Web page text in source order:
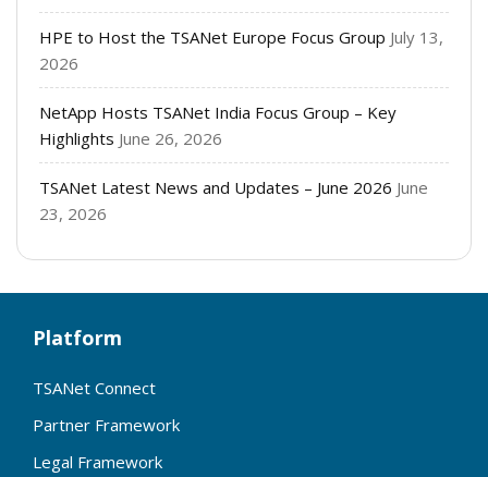
HPE to Host the TSANet Europe Focus Group July 13,
2026
NetApp Hosts TSANet India Focus Group – Key
Highlights June 26, 2026
TSANet Latest News and Updates – June 2026 June
23, 2026
Platform
TSANet Connect
Partner Framework
Legal Framework